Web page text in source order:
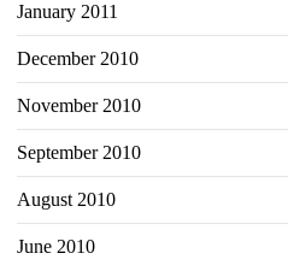
January 2011
December 2010
November 2010
September 2010
August 2010
June 2010